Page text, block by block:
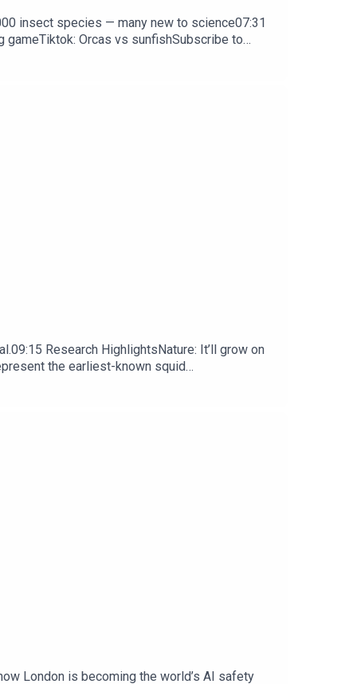
insect species — many new to science07:31
gameTiktok: Orcas vs sunfishSubscribe to
Research HighlightsNature: It’ll grow on
the earliest-known squid
London is becoming the world’s AI safety